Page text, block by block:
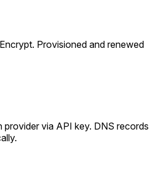
Provisioned and renewed
provider via API key. DNS records